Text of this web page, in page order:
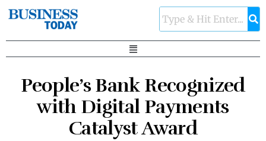
People’s Bank Recognized
with Digital Payments
Catalyst Award